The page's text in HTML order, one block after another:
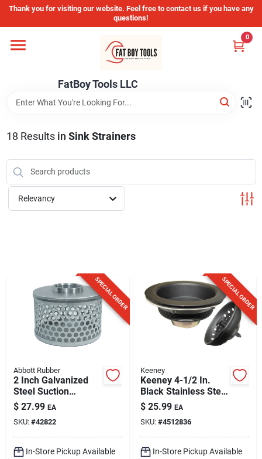
Skip
content
Thank you for visiting our website. Feel free to contact us if you have any
questions!
FatBoy Tools LLC
0
Home
Departments
Brands
Store Info
Cart
18 Results in Sink Strainers
Relevancy
SPECIAL ORDER
Abbott Rubber
2 Inch Galvanized
Steel Suction
Strainer For Sump
And Utility Pumps
$ 27.99 EA
SKU: #42822
In-Store Pickup Available
SPECIAL ORDER
Keeney
Keeney 4-1/2 In.
Black Stainless Steel
Kitchen Sink
Strainer
$ 25.99 EA
SKU: #4512836
In-Store Pickup Available